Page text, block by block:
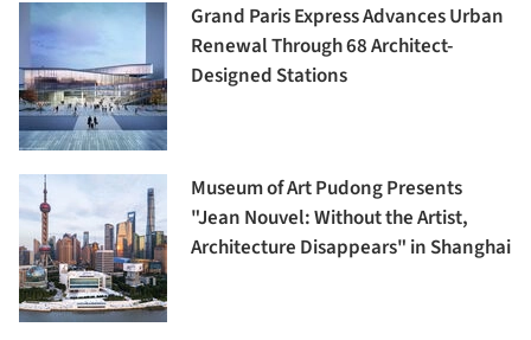
Grand Paris Express Advances Urban
Renewal Through 68 Architect-
Designed Stations
Museum of Art Pudong Presents
"Jean Nouvel: Without the Artist,
Architecture Disappears" in Shanghai